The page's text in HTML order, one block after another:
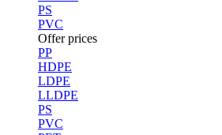
PS
PVC
Offer prices
PP
HDPE
LDPE
LLDPE
PS
PVC